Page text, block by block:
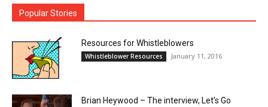
Popular Stories
Resources for Whistleblowers
Whistleblower Resources January 11, 2016
Brian Heywood – The interview, Let’s Go